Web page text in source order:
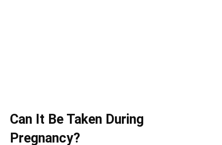
Can It Be Taken During
Pregnancy?